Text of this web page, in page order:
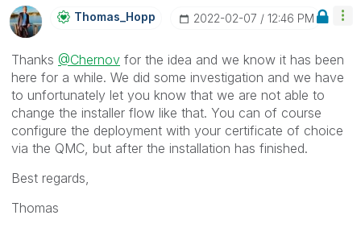
Thomas_Hopp ‎2022-02-07 12:46 PM
Thanks @Chernov for the idea and we know it has been
here for a while. We did some investigation and we have
to unfortunately let you know that we are not able to
change the installer flow like that. You can of course
configure the deployment with your certificate of choice
via the QMC, but after the installation has finished.
Best regards,
Thomas